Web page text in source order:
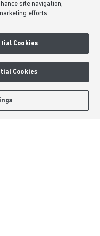
site navigation,
efforts.
Cookies
Cookies